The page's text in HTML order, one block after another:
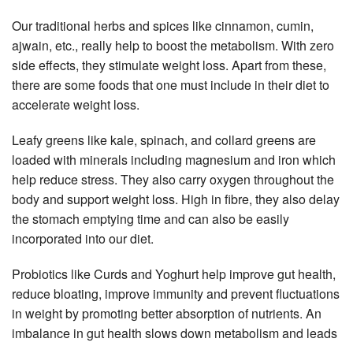
Our traditional herbs and spices like cinnamon, cumin,
ajwain, etc., really help to boost the metabolism. With zero
side effects, they stimulate weight loss. Apart from these,
there are some foods that one must include in their diet to
accelerate weight loss.
Leafy greens like kale, spinach, and collard greens are
loaded with minerals including magnesium and iron which
help reduce stress. They also carry oxygen throughout the
body and support weight loss. High in fibre, they also delay
the stomach emptying time and can also be easily
incorporated into our diet.
Probiotics like Curds and Yoghurt help improve gut health,
reduce bloating, improve immunity and prevent fluctuations
in weight by promoting better absorption of nutrients. An
imbalance in gut health slows down metabolism and leads